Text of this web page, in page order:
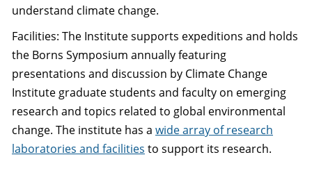
understand climate change.
Facilities: The Institute supports expeditions and holds
the Borns Symposium annually featuring
presentations and discussion by Climate Change
Institute graduate students and faculty on emerging
research and topics related to global environmental
change. The institute has a wide array of research
laboratories and facilities to support its research.